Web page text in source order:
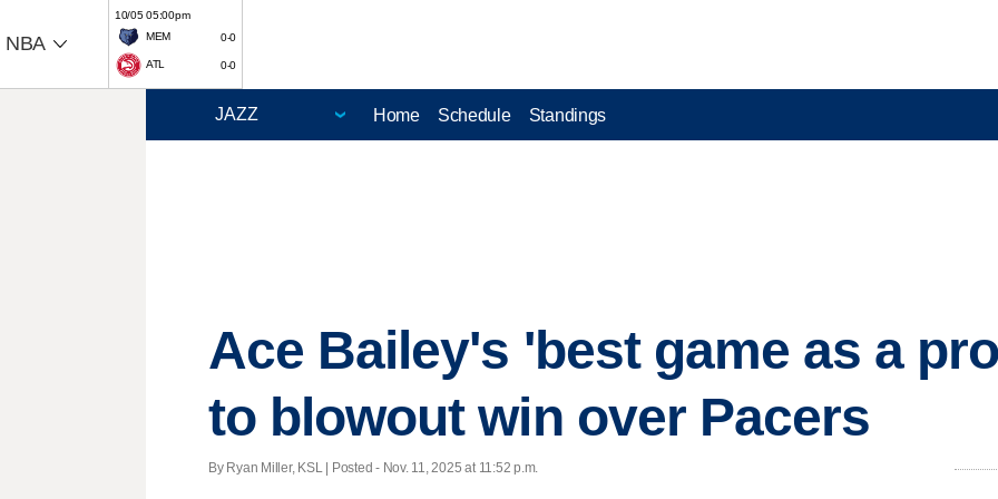
NBA
10/05 05:00pm
MEM
0-0
ATL 0-0
Home Schedule Standings
Ace Bailey's 'best game as a
to blowout win over Pacers
By Ryan Miller, KSL | Posted - Nov. 11, 2025 at 11:52 p.m.